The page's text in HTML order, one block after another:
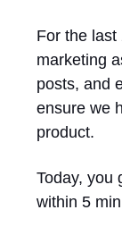
For the last
marketing
posts, and
ensure we
product.
Today, you
within 5